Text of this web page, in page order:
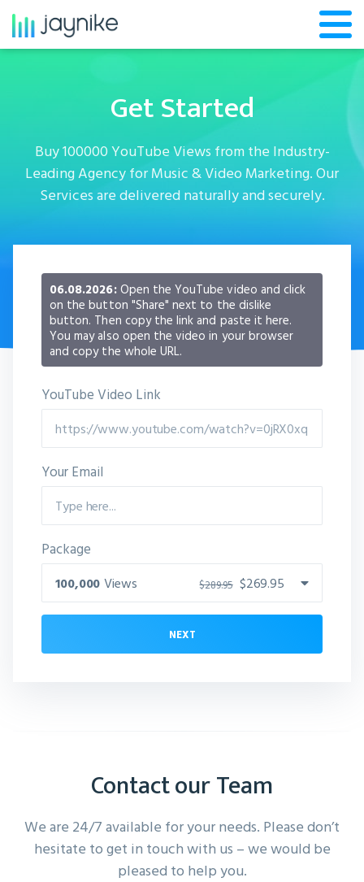
Get Started
Buy 100000 YouTube Views from the Industry-
Leading Agency for Music & Video Marketing. Our
Services are delivered naturally and securely.
06.08.2026:Open the YouTube video and click
on the button "Share" next to the dislike
button. Then copy the link and paste it here.
You may also open the video in your browser
and copy the whole URL.
YouTube Video Link
Your Email
Package
100,000 Views $269.95
$289.95
NEXT
Contact our Team
We are 24/7 available for your needs. Please don’t
hesitate to get in touch with us – we would be
pleased to help you.